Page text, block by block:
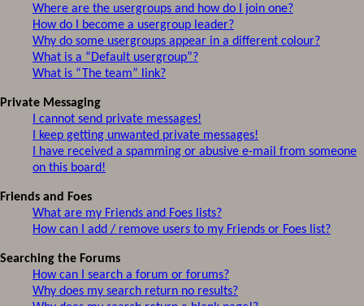
Where are the usergroups and how do I join one?
How do I become a usergroup leader?
Why do some usergroups appear in a different colour?
What is a “Default usergroup”?
What is “The team” link?
Private Messaging
I cannot send private messages!
I keep getting unwanted private messages!
I have received a spamming or abusive e-mail from someone
on this board!
Friends and Foes
What are my Friends and Foes lists?
How can I add / remove users to my Friends or Foes list?
Searching the Forums
How can I search a forum or forums?
Why does my search return no results?